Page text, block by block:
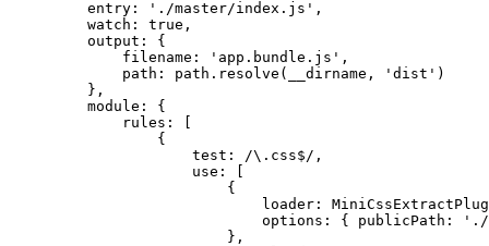
entry: './master/index.js',
watch: true,
output: {
filename: 'app.bundle.js',
path: path.resolve(__dirname, 'dist')
},
module: {
rules: [
{
test: /\.css$/,
use: [
{
loader:
options: { publicPath:
},